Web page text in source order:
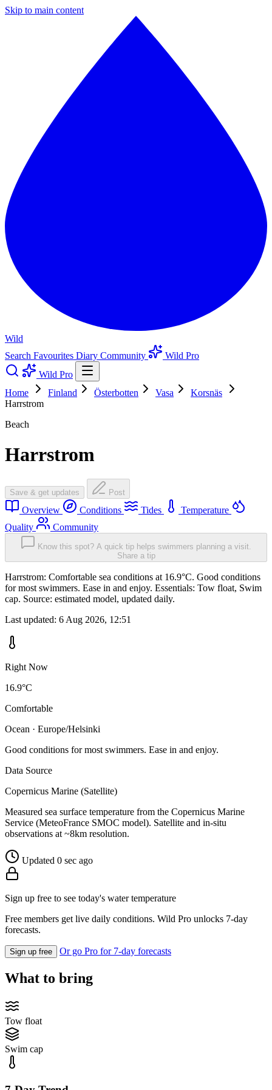
Skip to main content
Wild
Search Favourites Diary Community
Wild Pro
Wild Pro
Home
Finland Österbotten Vasa
Korsnäs
Harrstrom
Beach
Harrstrom
Save & get updates Post
Overview Conditions Tides
Temperature
Quality
Community
Know this spot? A quick tip helps swimmers planning a visit.
Share a tip
Harrstrom: Comfortable sea conditions at 16.9°C. Good conditions
for most swimmers. Ease in and enjoy. Essentials: Tow float, Swim
cap. Source: estimated model, updated daily.
Last updated: 6 Aug 2026, 12:51
Right Now
16.9°C
Comfortable
Ocean · Europe/Helsinki
Good conditions for most swimmers. Ease in and enjoy.
Data Source
Copernicus Marine (Satellite)
Measured sea surface temperature from the Copernicus Marine
Service (MeteoFrance SMOC model). Satellite and in-situ
observations at ~8km resolution.
Updated 0 sec ago
Sign up free to see today's water temperature
Free members get live daily conditions. Wild Pro unlocks 7-day
forecasts.
Sign up free Or go Pro for 7-day forecasts
What to bring
Tow float
Swim cap